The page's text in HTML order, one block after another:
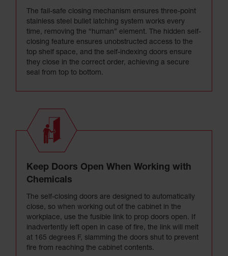
The fail-safe closing mechanism ensures three-point
stainless steel bullet latching system works every
time, removing the “human” element. The hidden self-
closing feature ensures unobstructed access to the
top shelf space, and the self-indexing doors ensure
they close in the correct order, achieving a secure
seal from top to bottom.
Keep Doors Open When Working with
Chemicals
The self-closing doors are designed to automatically
close, so when working out of the cabinet in the
workplace, use the fusible link to prop doors open. If
inadvertently left open in case of fire, the link will melt
at 165 degrees F, slamming the doors shut to prevent
fire from reaching the cabinet contents.